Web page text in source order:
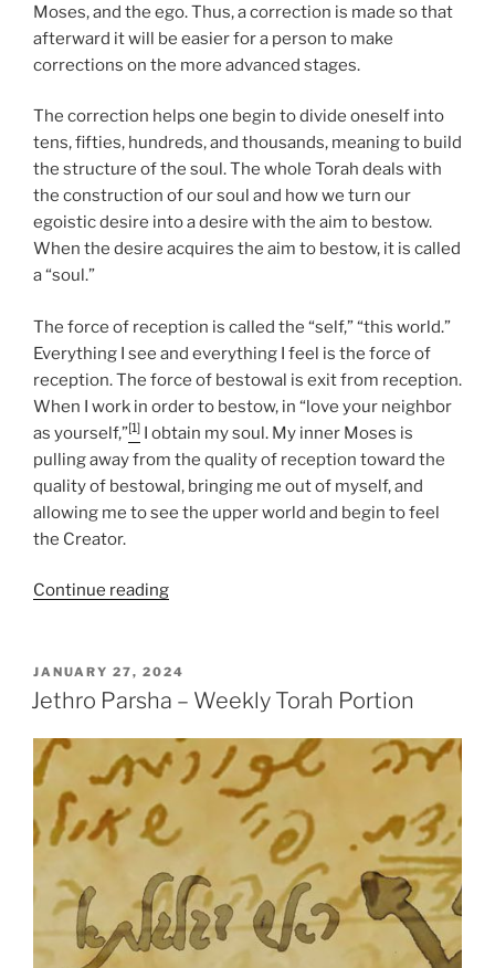
Moses, and the ego. Thus, a correction is made so that
afterward it will be easier for a person to make
corrections on the more advanced stages.
The correction helps one begin to divide oneself into
tens, fifties, hundreds, and thousands, meaning to build
the structure of the soul. The whole Torah deals with
the construction of our soul and how we turn our
egoistic desire into a desire with the aim to bestow.
When the desire acquires the aim to bestow, it is called
a “soul.”
The force of reception is called the “self,” “this world.”
Everything I see and everything I feel is the force of
reception. The force of bestowal is exit from reception.
When I work in order to bestow, in “love your neighbor
as yourself,”[1] I obtain my soul. My inner Moses is
pulling away from the quality of reception toward the
quality of bestowal, bringing me out of myself, and
allowing me to see the upper world and begin to feel
the Creator.
Continue reading“Jethro
Weekly
Torah
POSTED
ON
JANUARY 27, 2024
Jethro Parsha – Weekly Torah Portion